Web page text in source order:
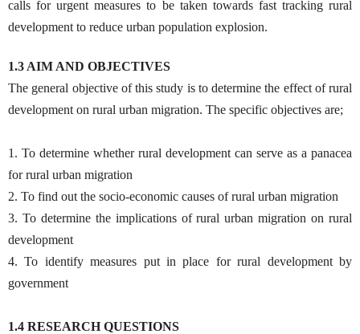
calls for urgent measures to be taken towards fast tracking rural
development to reduce urban population explosion.
1.3 AIM AND OBJECTIVES
The general objective of this study is to determine the effect of rural
development on rural urban migration. The specific objectives are;
1. To determine whether rural development can serve as a panacea
for rural urban migration
2. To find out the socio-economic causes of rural urban migration
3. To determine the implications of rural urban migration on rural
development
4. To identify measures put in place for rural development by
government
1.4 RESEARCH QUESTIONS